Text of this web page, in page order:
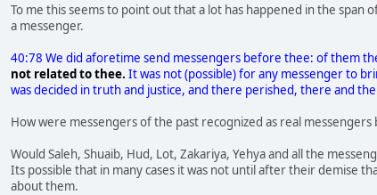
To me this seems to point out that a lot has happened in the span
a messenger.
40:78 We did aforetime send messengers before thee: of them
not related to thee. It was not (possible) for any messenger to
was decided in truth and justice, and there perished, there and
How were messengers of the past recognized as real
Would Saleh, Shuaib, Hud, Lot, Zakariya, Yehya and all the
Its possible that in many cases it was not until after their demise
about them.